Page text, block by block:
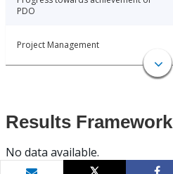
PDO
Project Management
Results Framework
No data available.